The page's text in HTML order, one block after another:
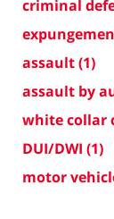
criminal
assault(1)
assault by
white collar
DUI/DWI (1)
motor